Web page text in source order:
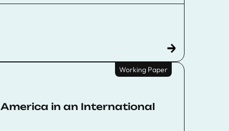
Working Paper
in an International